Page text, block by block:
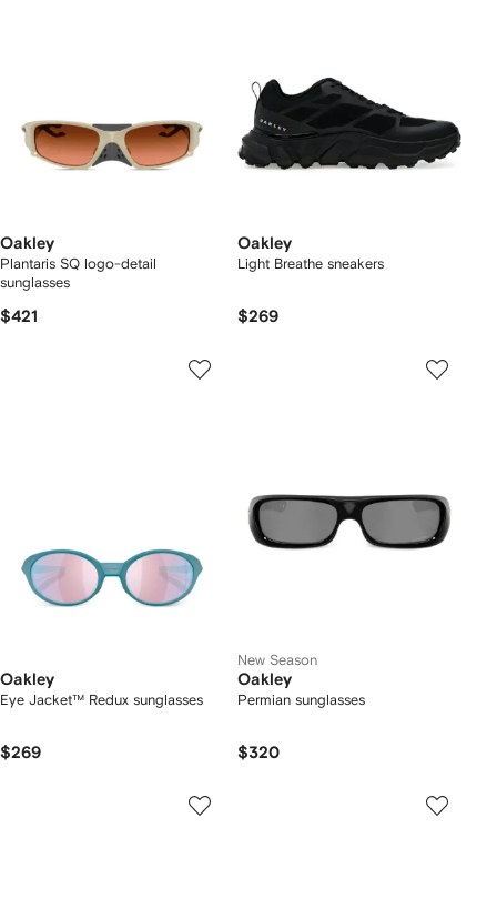
Oakley
Plantaris SQ logo-detail
sunglasses
$421
Oakley
Light Breathe sneakers
$269
Oakley
Eye Jacket™ Redux sunglasses
$269
New Season
Oakley
Permian sunglasses
$320